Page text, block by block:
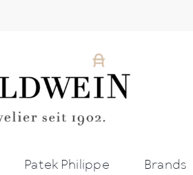
Patek Philippe Brands